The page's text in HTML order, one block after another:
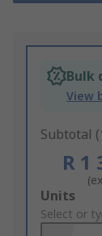
Bulk
View
Subtotal
R 1
Add
to
Units
Select or